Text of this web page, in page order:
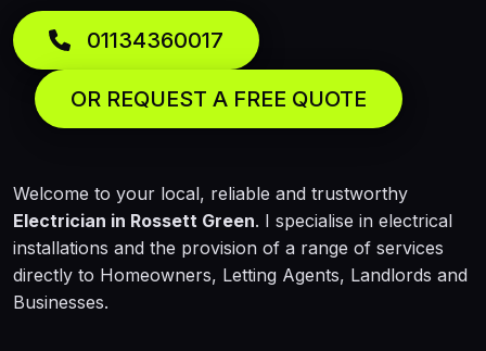
01134360017
OR REQUEST A FREE QUOTE
Welcome to your local, reliable and trustworthy
Electrician in Rossett Green. I specialise in electrical
installations and the provision of a range of services
directly to Homeowners, Letting Agents, Landlords and
Businesses.